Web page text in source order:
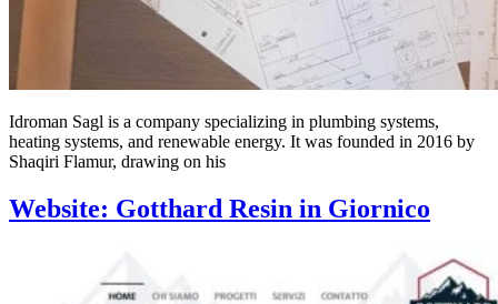
Idroman Sagl is a company specializing in plumbing systems,
heating systems, and renewable energy. It was founded in 2016 by
Shaqiri Flamur, drawing on his
Website: Gotthard Resin in Giornico